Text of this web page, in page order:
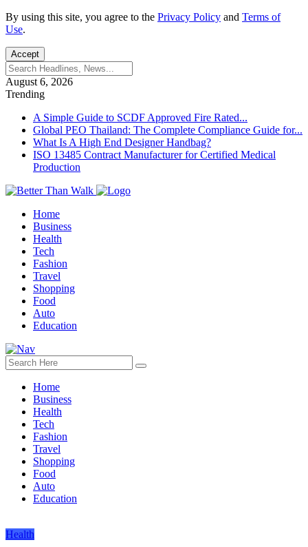
By using this site, you agree to the Privacy Policy and Terms of
Use.
Accept
August 6, 2026
Trending
A Simple Guide to SCDF Approved Fire Rated...
Global PEO Thailand: The Complete Compliance Guide for...
What Is A High End Designer Handbag?
ISO 13485 Contract Manufacturer for Certified Medical
Production
Home
Business
Health
Tech
Fashion
Travel
Shopping
Food
Auto
Education
Home
Business
Health
Tech
Fashion
Travel
Shopping
Food
Auto
Education
Health